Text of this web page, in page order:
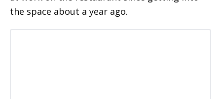
the space about a year ago.